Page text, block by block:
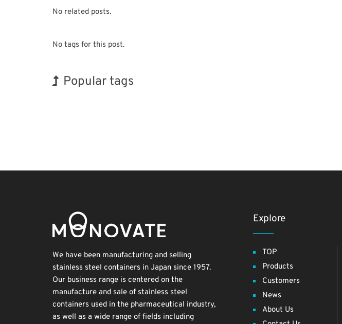
No related posts.
No tags for this post.
Popular tags
We have been manufacturing and selling
stainless steel containers in Japan since 1957.
Our business range is centered on the
manufacture and sale of stainless steel
containers used in the pharmaceutical industry,
as well as a wide range of fields including
Explore
TOP
Products
Customers
News
About Us